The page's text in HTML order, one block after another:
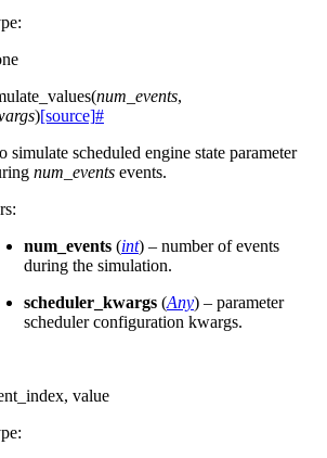
:
(num_events,
)[source]#
simulate scheduled engine state parameter
num_events events.
:
num_events (int) – number of events
during the simulation.
scheduler_kwargs (Any) – parameter
scheduler configuration kwargs.
value
: